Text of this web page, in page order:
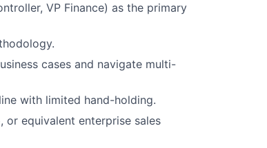
VP Finance) as the primary
cases and navigate multi-
with limited hand-holding.
or equivalent enterprise sales